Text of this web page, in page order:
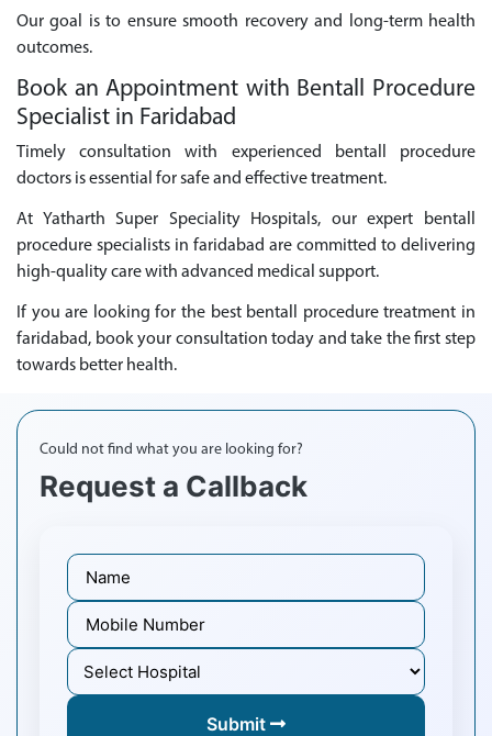
Our goal is to ensure smooth recovery and long-term health
outcomes.
Book an Appointment with Bentall Procedure
Specialist in Faridabad
Timely consultation with experienced bentall procedure
doctors is essential for safe and effective treatment.
At Yatharth Super Speciality Hospitals, our expert bentall
procedure specialists in faridabad are committed to delivering
high-quality care with advanced medical support.
If you are looking for the best bentall procedure treatment in
faridabad, book your consultation today and take the first step
towards better health.
Could not find what you are looking for?
Request a Callback
Submit